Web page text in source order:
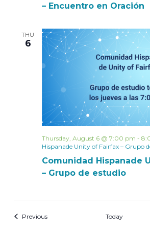
– Encuentro en Oración
THU
6
Comunidad Hispanade
– Grupo de estudio
Thursday, August 6 @ 7:00 pm -
Hispanade Unity of Fairfax – Grupo
PreviousEvents Today